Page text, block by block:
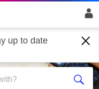
up to date